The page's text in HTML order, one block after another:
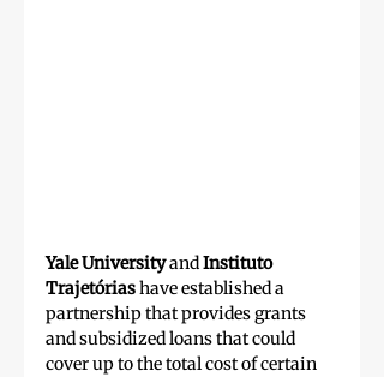
Yale University and Instituto
Trajetórias have established a
partnership that provides grants
and subsidized loans that could
cover up to the total cost of certain